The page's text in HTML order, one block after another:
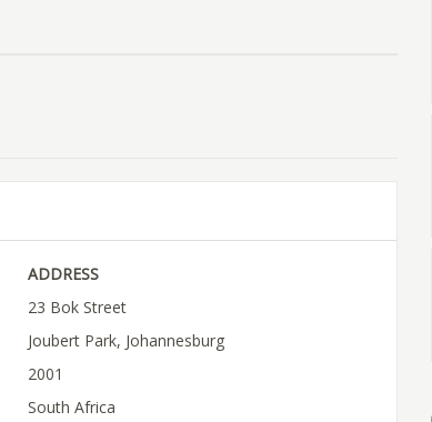
ADDRESS
23 Bok Street
Joubert Park, Johannesburg
2001
South Africa